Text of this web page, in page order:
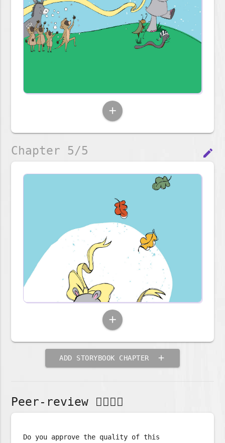
add
edit
Chapter 5/5
add
ADD STORYBOOK CHAPTER add
Peer-review 🕵🏽‍♀📖️️️️
Do you approve the quality of this